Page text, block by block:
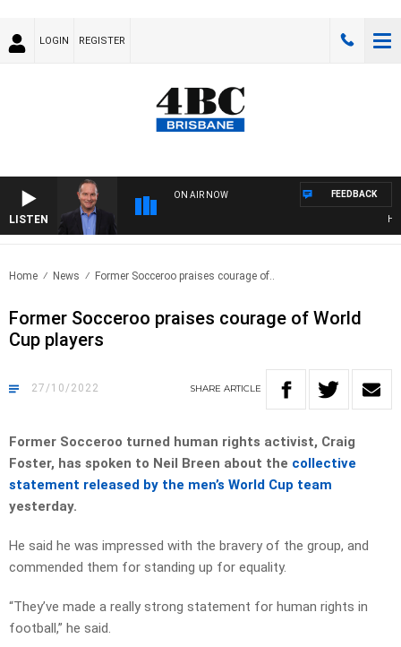
LOGIN REGISTER
LISTEN
ON AIR NOW FEEDBACK
Home News Former Socceroo praises courage of..
Former Socceroo praises courage of World
Cup players
27/10/2022 SHARE ARTICLE
Former Socceroo turned human rights activist, Craig
Foster, has spoken to Neil Breen about the collective
statement released by the men’s World Cup team
yesterday.
He said he was impressed with the bravery of the group, and
commended them for standing up for equality.
“They’ve made a really strong statement for human rights in
football,” he said.